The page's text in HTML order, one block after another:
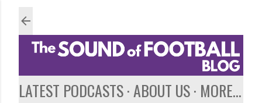
LATEST PODCASTS ABOUT US MORE…